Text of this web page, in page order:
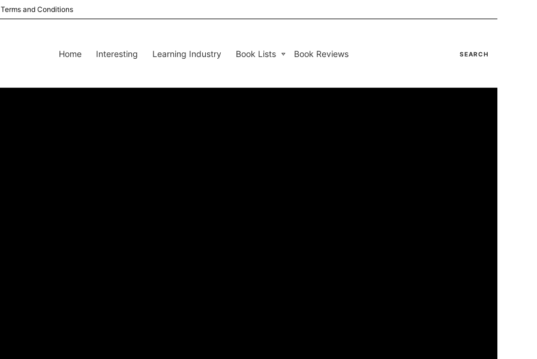
Terms and Conditions
Home Interesting Learning Industry Book Lists Book Reviews SEARCH